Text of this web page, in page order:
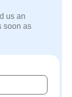
us an
soon as